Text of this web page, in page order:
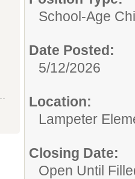
School-Age
Date Posted:
5/12/2026
Location:
Lampeter
Closing Date:
Open Until